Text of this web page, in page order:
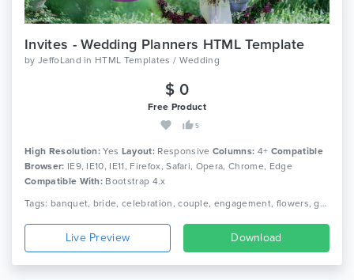
Invites - Wedding Planners HTML Template
by JeffoLand in HTML Templates / Wedding
$ 0
Free Product
5
High Resolution: Yes Layout: Responsive Columns: 4+ Compatible
Browser: IE9, IE10, IE11, Firefox, Safari, Opera, Chrome, Edge
Compatible With: Bootstrap 4.x
Tags: banquet, bride, celebration, couple, engagement, flowers, groom, honeymoon, love, marriage agency, romance, wedding event, wedding invitation, wedding invitation html5 template, wedding planner
Live Preview Download